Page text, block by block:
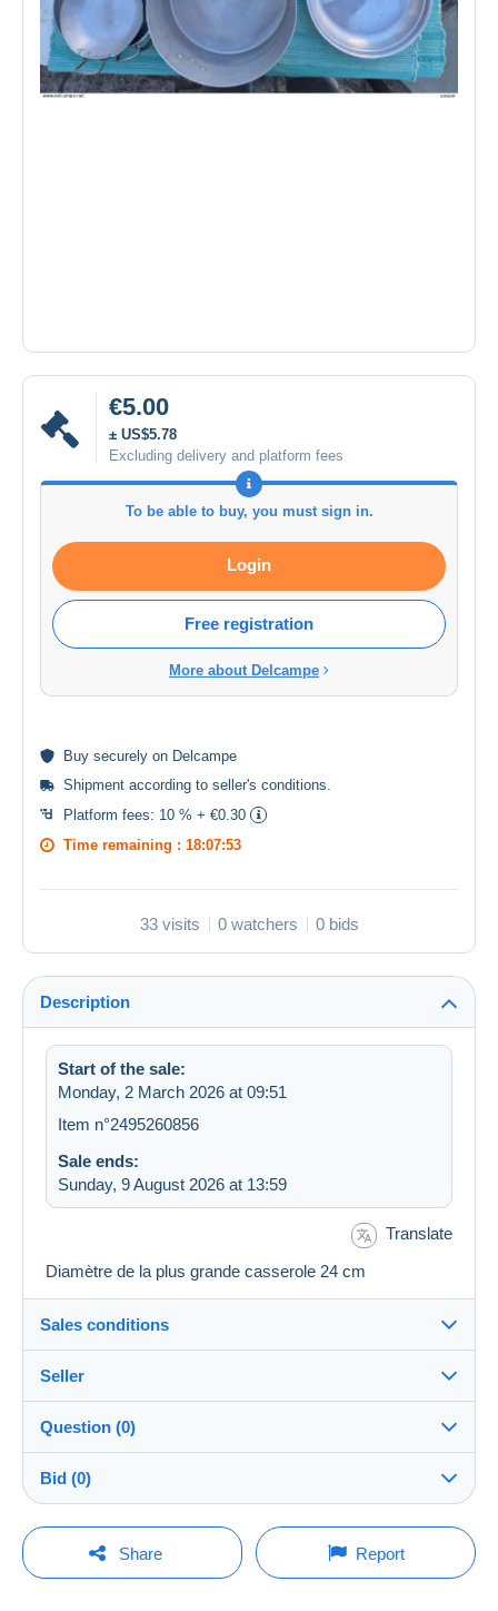
€5.00
± US$5.78
Excluding delivery and platform fees
To be able to buy, you must sign in.
Login
Free registration
More about Delcampe
Buy securely on Delcampe
Shipment according to seller's conditions.
Platform fees: 10 % + €0.30
Time remaining : 18:07:52
33 visits 0 watchers 0 bids
Description
Start of the sale:
Monday, 2 March 2026 at 09:51
Item n°2495260856
Sale ends:
Sunday, 9 August 2026 at 13:59
Translate
Diamètre de la plus grande casserole 24 cm
Sales conditions
Destination:
See the list of countries
In person:
Yes
Shipping after payment
Costs:
Seller
paspar100%(1890x)
Shop
Question (0)
You must open a session to ask a question.
Bid (0)
There will be a one minute extension to the sale if a
bid is placed less than one minute before the end of
the auction.
Share Report